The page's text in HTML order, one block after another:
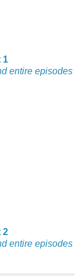
1
entire episodes
2
entire episodes